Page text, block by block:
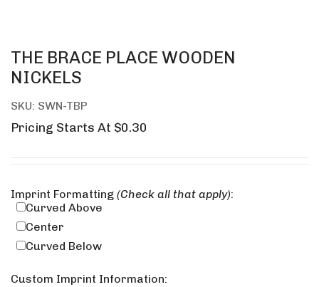
THE BRACE PLACE WOODEN
NICKELS
SKU: SWN-TBP
Pricing Starts At $0.30
Imprint Formatting (Check all that apply):
Curved Above
Center
Curved Below
Custom Imprint Information: